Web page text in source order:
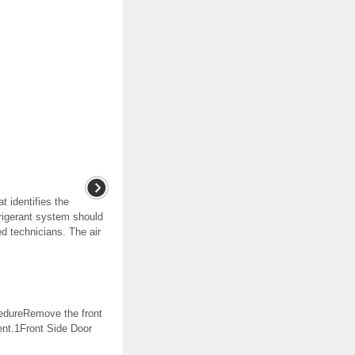
identifies the
system should
technicians. The air
the front
Side Door